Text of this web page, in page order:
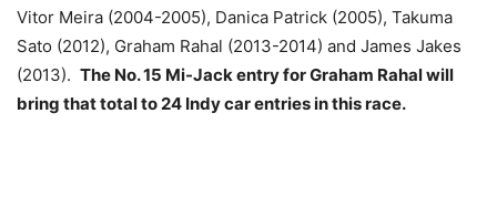
Vitor Meira (2004-2005), Danica Patrick (2005), Takuma
Sato (2012), Graham Rahal (2013-2014) and James Jakes
(2013). The No. 15 Mi-Jack entry for Graham Rahal will
bring that total to 24 Indy car entries in this race.